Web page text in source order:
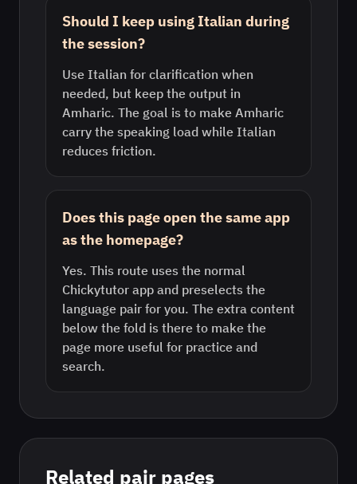
Should I keep using Italian during
the session?
Use Italian for clarification when
needed, but keep the output in
Amharic. The goal is to make Amharic
carry the speaking load while Italian
reduces friction.
Does this page open the same app
as the homepage?
Yes. This route uses the normal
Chickytutor app and preselects the
language pair for you. The extra content
below the fold is there to make the
page more useful for practice and
search.
Related pair pages